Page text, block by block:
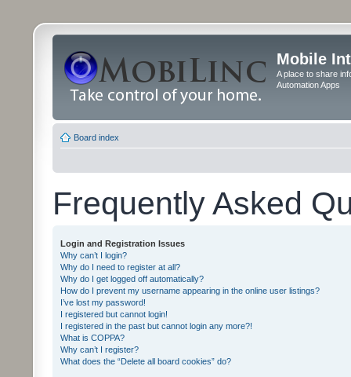
Mobile
A place to share
Automation Apps
Board index
Frequently Asked
Login and Registration Issues
Why can’t I login?
Why do I need to register at all?
Why do I get logged off automatically?
How do I prevent my username appearing in the online user listings?
I’ve lost my password!
I registered but cannot login!
I registered in the past but cannot login any more?!
What is COPPA?
Why can’t I register?
What does the “Delete all board cookies” do?